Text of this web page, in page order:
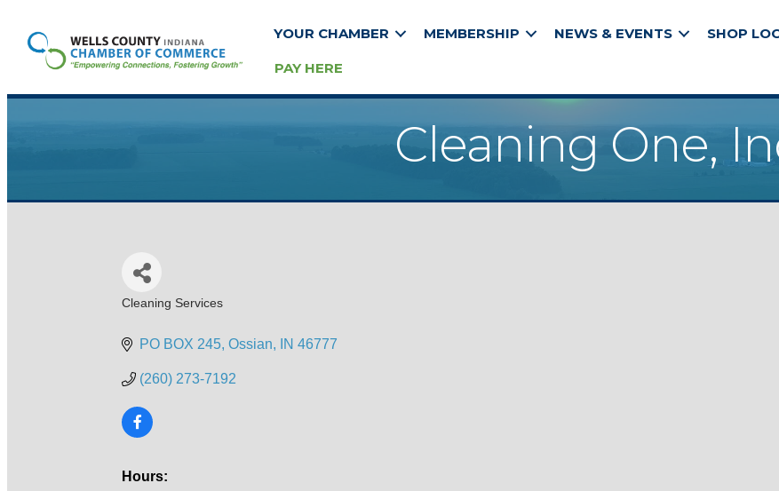
YOUR CHAMBER MEMBERSHIP NEWS & EVENTS SHOP
PAY HERE
Cleaning One,
Categories
Cleaning Services
PO BOX 245 Ossian IN 46777
(260) 273-7192
Hours: